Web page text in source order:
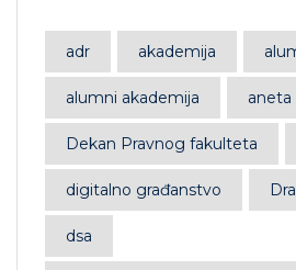
adr akademija
alumni akademija aneta
Dekan Pravnog fakulteta
digitalno građanstvo
dsa